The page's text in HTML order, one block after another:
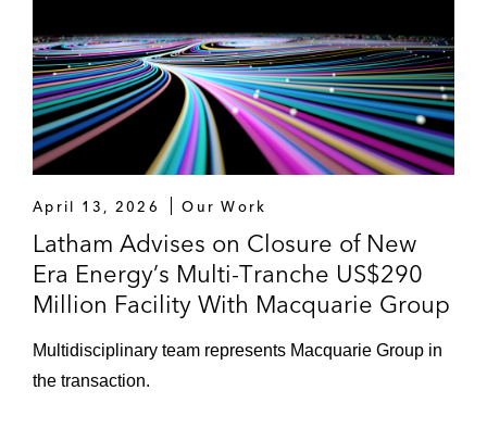
April 13, 2026 Our Work
Latham Advises on Closure of New
Era Energy’s Multi-Tranche US$290
Million Facility With Macquarie Group
Multidisciplinary team represents Macquarie Group in
the transaction.